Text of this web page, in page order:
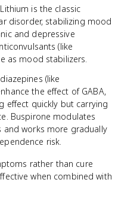
is the classic
disorder, stabilizing mood
and depressive
(like
as mood stabilizers.
(like
the effect of GABA,
effect quickly but carrying
Buspirone modulates
works more gradually
risk.
rather than cure
when combined with